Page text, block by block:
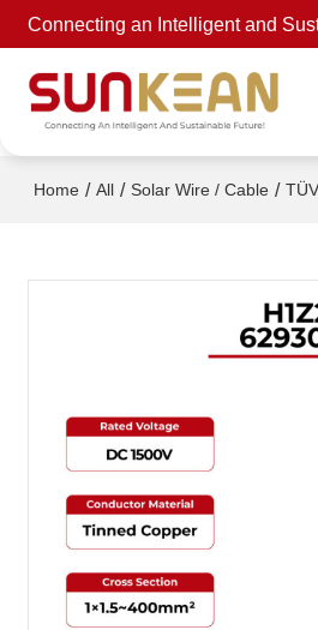
Connecting an Intelligent and
Home / All / Solar Wire / Cable /